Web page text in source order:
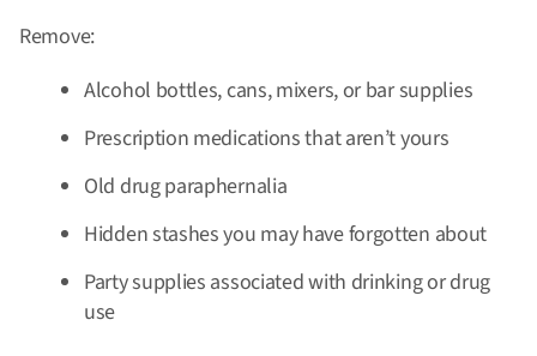
Remove:
Alcohol bottles, cans, mixers, or bar supplies
Prescription medications that aren’t yours
Old drug paraphernalia
Hidden stashes you may have forgotten about
Party supplies associated with drinking or drug
use